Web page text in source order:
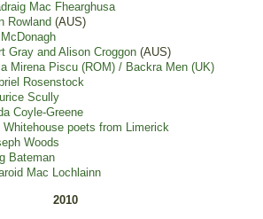
Mac Fhearghusa
Rowland (AUS)
Gray and Alison Croggon (AUS)
Mirena Piscu (ROM) / Backra Men (UK)
Rosenstock
Scully
Coyle-Greene
Whitehouse poets from Limerick
Woods
Bateman
Mac Lochlainn
2010